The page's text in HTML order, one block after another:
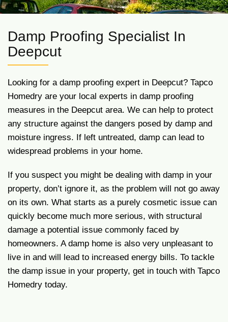
Damp Proofing Specialist In
Deepcut
Looking for a damp proofing expert in Deepcut? Tapco
Homedry are your local experts in damp proofing
measures in the Deepcut area. We can help to protect
any structure against the dangers posed by damp and
moisture ingress. If left untreated, damp can lead to
widespread problems in your home.
If you suspect you might be dealing with damp in your
property, don’t ignore it, as the problem will not go away
on its own. What starts as a purely cosmetic issue can
quickly become much more serious, with structural
damage a potential issue commonly faced by
homeowners. A damp home is also very unpleasant to
live in and will lead to increased energy bills. To tackle
the damp issue in your property, get in touch with Tapco
Homedry today.